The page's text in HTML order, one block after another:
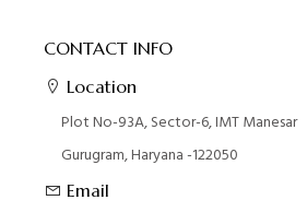
CONTACT INFO
Location
Plot No-93A, Sector-6, IMT Manesar
Gurugram, Haryana -122050
Email